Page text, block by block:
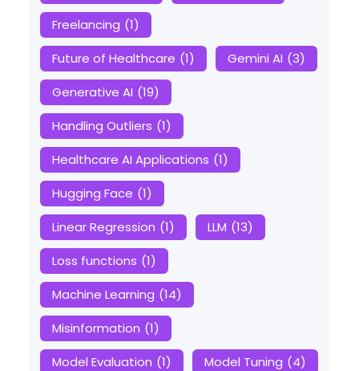
Freelancing (1)
Future of Healthcare (1) Gemini AI (3)
Generative AI (19)
Handling Outliers (1)
Healthcare AI Applications (1)
Hugging Face (1)
Linear Regression (1) LLM (13)
Loss functions (1)
Machine Learning (14)
Misinformation (1)
Model Evaluation (1) Model Tuning (4)